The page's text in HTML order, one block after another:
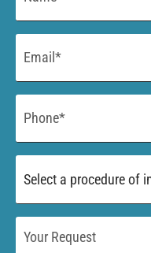
of
*
Request